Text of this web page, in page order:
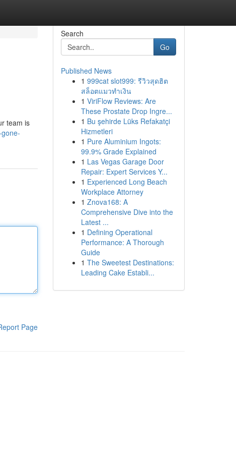
team is
Page
Search
Go
Published News
1 999cat slot999: รีวิวสุดฮิต
สล็อตแมวทำเงิน
1 ViriFlow Reviews: Are
These Prostate Drop Ingre...
1 Bu şehirde Lüks Refakatçi
Hizmetleri
1 Pure Aluminium Ingots:
99.9% Grade Explained
1 Las Vegas Garage Door
Repair: Expert Services Y...
1 Experienced Long Beach
Workplace Attorney
1 Znova168: A
Comprehensive Dive into the
Latest ...
1 Defining Operational
Performance: A Thorough
Guide
1 The Sweetest Destinations:
Leading Cake Establi...